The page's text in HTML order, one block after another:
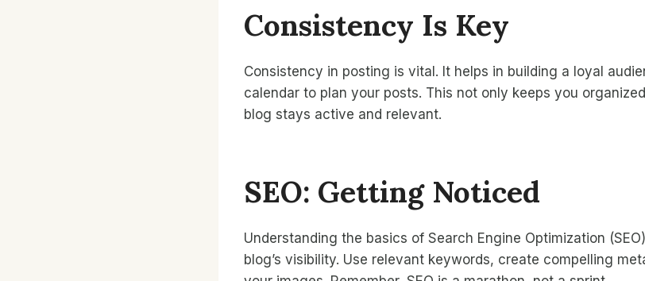
Consistency Is Key
Consistency in posting is vital. It helps in building a loyal
calendar to plan your posts. This not only keeps you
blog stays active and relevant.
SEO: Getting Noticed
Understanding the basics of Search Engine Optimization
blog’s visibility. Use relevant keywords, create compelling